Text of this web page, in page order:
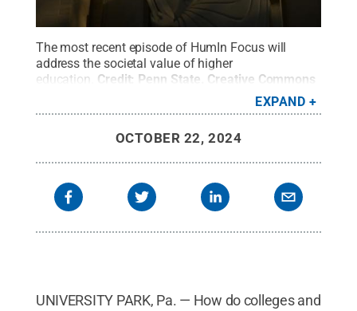
The most recent episode of HumIn Focus will
address the societal value of higher
education. Credit: Penn State Creative Commons
EXPAND
OCTOBER 22, 2024
UNIVERSITY PARK, Pa. — How do colleges and